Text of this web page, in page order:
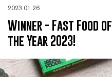
2023.01.26
Winner - Fast Food of
the Year 2023!